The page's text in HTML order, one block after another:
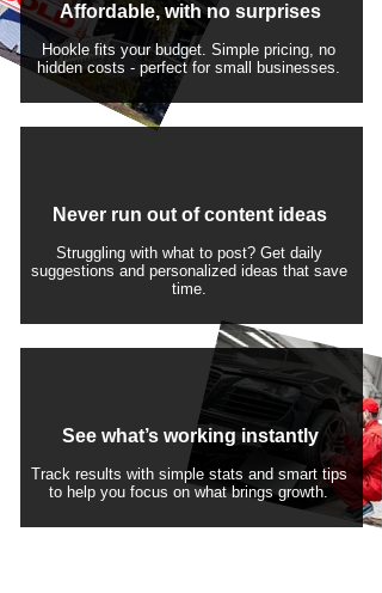
Affordable, with no surprises
Hookle fits your budget. Simple pricing, no
hidden costs - perfect for small businesses.
Never run out of content ideas
Struggling with what to post? Get daily
suggestions and personalized ideas that save
time.
See what’s working instantly
Track results with simple stats and smart tips
to help you focus on what brings growth.